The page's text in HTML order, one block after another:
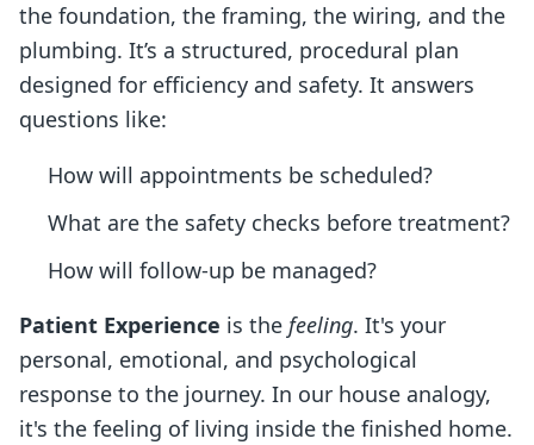
the foundation, the framing, the wiring, and the
plumbing. It’s a structured, procedural plan
designed for efficiency and safety. It answers
questions like:
How will appointments be scheduled?
What are the safety checks before treatment?
How will follow-up be managed?
Patient Experience is the feeling. It's your
personal, emotional, and psychological
response to the journey. In our house analogy,
it's the feeling of living inside the finished home.